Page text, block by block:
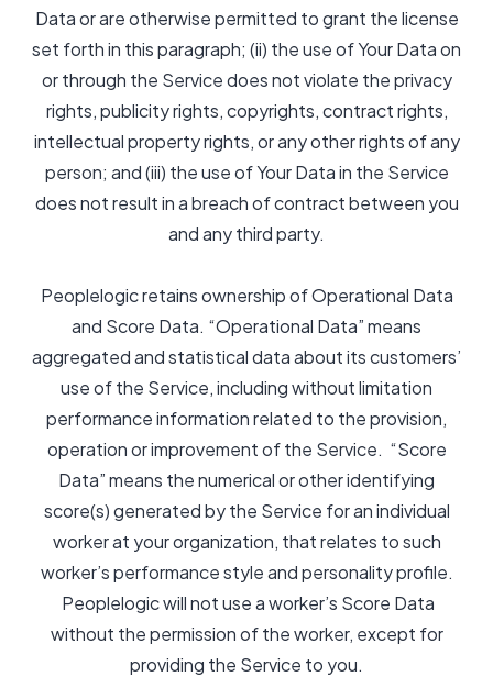
Data or are otherwise permitted to grant the license
set forth in this paragraph; (ii) the use of Your Data on
or through the Service does not violate the privacy
rights, publicity rights, copyrights, contract rights,
intellectual property rights, or any other rights of any
person; and (iii) the use of Your Data in the Service
does not result in a breach of contract between you
and any third party.
Peoplelogic retains ownership of Operational Data
and Score Data. “Operational Data” means
aggregated and statistical data about its customers’
use of the Service, including without limitation
performance information related to the provision,
operation or improvement of the Service. “Score
Data” means the numerical or other identifying
score(s) generated by the Service for an individual
worker at your organization, that relates to such
worker’s performance style and personality profile.
Peoplelogic will not use a worker’s Score Data
without the permission of the worker, except for
providing the Service to you.